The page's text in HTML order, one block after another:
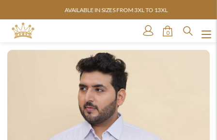
AVAILABLE IN SIZES FROM 3XL TO 13XL
0